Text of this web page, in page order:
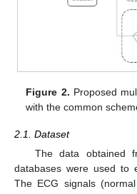
Figure 2. Proposed
with the common
2.1. Dataset
The data obtained
databases were used to
The ECG signals